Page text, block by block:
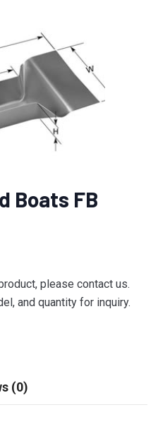
Boats FB
please contact us.
and quantity for inquiry.
(0)